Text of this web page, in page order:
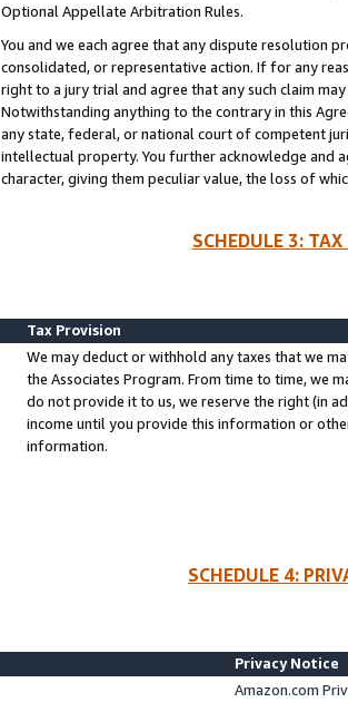
Optional Appellate Arbitration Rules.
You and we each agree that any dispute resolution
consolidated, or representative action. If for any
right to a jury trial and agree that any such claim
Notwithstanding anything to the contrary in this
any state, federal, or national court of competent
intellectual property. You further acknowledge and
character, giving them peculiar value, the loss of
SCHEDULE 3:
Tax Provision
We may deduct or withhold any taxes that we
the Associates Program. From time to time, we
do not provide it to us, we reserve the right (in
income until you provide this information or
information.
SCHEDULE 4:
Privacy Notice
Amazon.com